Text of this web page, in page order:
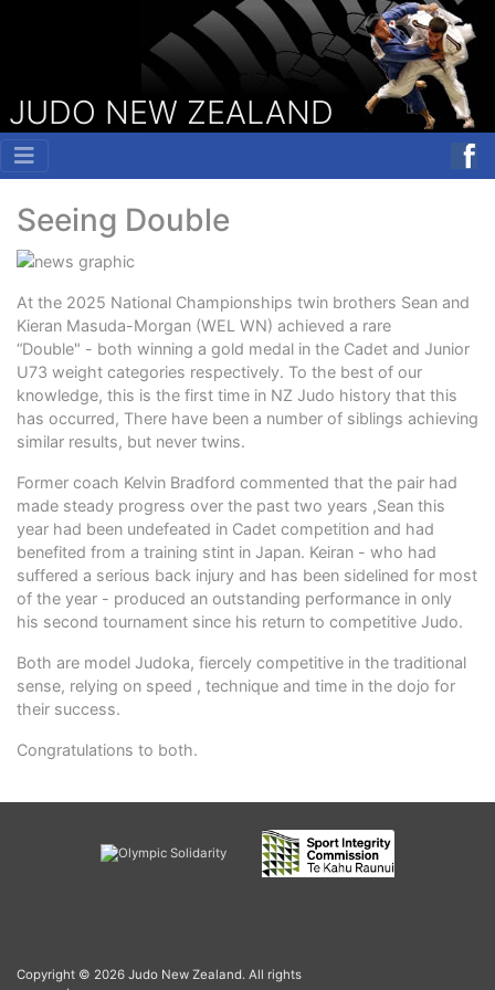
JUDO NEW ZEALAND
Seeing Double
At the 2025 National Championships twin brothers Sean and
Kieran Masuda-Morgan (WEL WN) achieved a rare
“Double" - both winning a gold medal in the Cadet and Junior
U73 weight categories respectively. To the best of our
knowledge, this is the first time in NZ Judo history that this
has occurred, There have been a number of siblings achieving
similar results, but never twins.
Former coach Kelvin Bradford commented that the pair had
made steady progress over the past two years ,Sean this
year had been undefeated in Cadet competition and had
benefited from a training stint in Japan. Keiran - who had
suffered a serious back injury and has been sidelined for most
of the year - produced an outstanding performance in only
his second tournament since his return to competitive Judo.
Both are model Judoka, fiercely competitive in the traditional
sense, relying on speed , technique and time in the dojo for
their success.
Congratulations to both.
Copyright © 2026 Judo New Zealand. All rights